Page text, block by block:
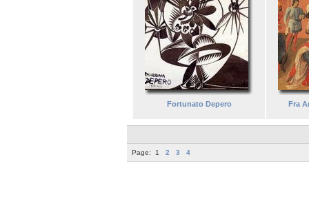
Fortunato Depero Fra
Page: 1 2 3 4